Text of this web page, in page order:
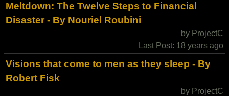
Meltdown: The Twelve Steps to Financial
Disaster - By Nouriel Roubini
by ProjectC
Last Post: 18 years ago
Visions that come to men as they sleep - By
Robert Fisk
by ProjectC